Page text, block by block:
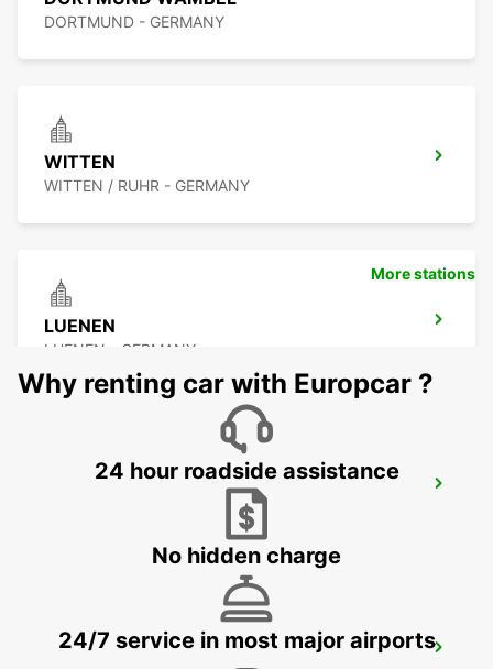
DORTMUND - GERMANY
WITTEN
WITTEN / RUHR - GERMANY
LUENEN
LUENEN - GERMANY
DORTMUND AIRPORT
More stations
Why renting car with Europcar ?
24 hour roadside assistance
No hidden charge
24/7 service in most major airports